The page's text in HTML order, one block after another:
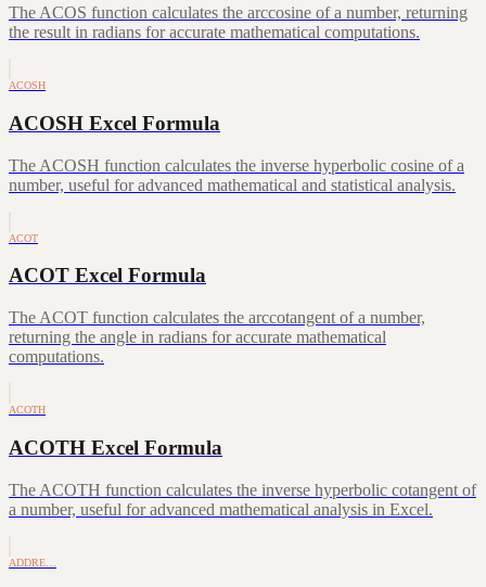
The ACOS function calculates the arccosine of a number, returning
the result in radians for accurate mathematical computations.
ACOSH
ACOSH Excel Formula
The ACOSH function calculates the inverse hyperbolic cosine of a
number, useful for advanced mathematical and statistical analysis.
ACOT
ACOT Excel Formula
The ACOT function calculates the arccotangent of a number,
returning the angle in radians for accurate mathematical
computations.
ACOTH
ACOTH Excel Formula
The ACOTH function calculates the inverse hyperbolic cotangent of
a number, useful for advanced mathematical analysis in Excel.
ADDRE…